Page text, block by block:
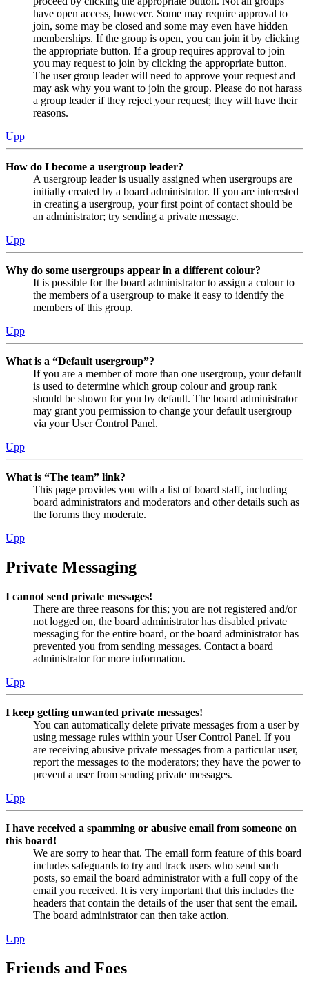
have open access, however. Some may require approval to
join, some may be closed and some may even have hidden
memberships. If the group is open, you can join it by clicking
the appropriate button. If a group requires approval to join
you may request to join by clicking the appropriate button.
The user group leader will need to approve your request and
may ask why you want to join the group. Please do not harass
a group leader if they reject your request; they will have their
reasons.
Upp
How do I become a usergroup leader?
A usergroup leader is usually assigned when usergroups are
initially created by a board administrator. If you are interested
in creating a usergroup, your first point of contact should be
an administrator; try sending a private message.
Upp
Why do some usergroups appear in a different colour?
It is possible for the board administrator to assign a colour to
the members of a usergroup to make it easy to identify the
members of this group.
Upp
What is a “Default usergroup”?
If you are a member of more than one usergroup, your default
is used to determine which group colour and group rank
should be shown for you by default. The board administrator
may grant you permission to change your default usergroup
via your User Control Panel.
Upp
What is “The team” link?
This page provides you with a list of board staff, including
board administrators and moderators and other details such as
the forums they moderate.
Upp
Private Messaging
I cannot send private messages!
There are three reasons for this; you are not registered and/or
not logged on, the board administrator has disabled private
messaging for the entire board, or the board administrator has
prevented you from sending messages. Contact a board
administrator for more information.
Upp
I keep getting unwanted private messages!
You can automatically delete private messages from a user by
using message rules within your User Control Panel. If you
are receiving abusive private messages from a particular user,
report the messages to the moderators; they have the power to
prevent a user from sending private messages.
Upp
I have received a spamming or abusive email from someone on
this board!
We are sorry to hear that. The email form feature of this board
includes safeguards to try and track users who send such
posts, so email the board administrator with a full copy of the
email you received. It is very important that this includes the
headers that contain the details of the user that sent the email.
The board administrator can then take action.
Upp
Friends and Foes